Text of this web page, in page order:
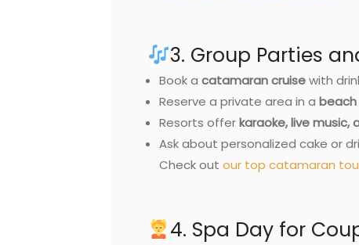
3. Group Parties
Book a catamaran cruisewith
Reserve a private area in a beach
Resorts offerkaraoke, live
Ask about personalized cake or
Check out our top catamaran
4. Spa Day for